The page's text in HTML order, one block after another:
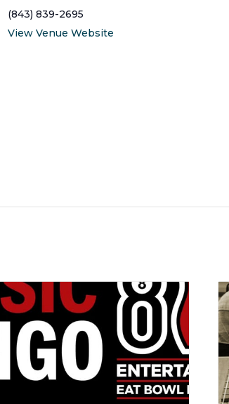
(843) 839-2695
View Venue Website